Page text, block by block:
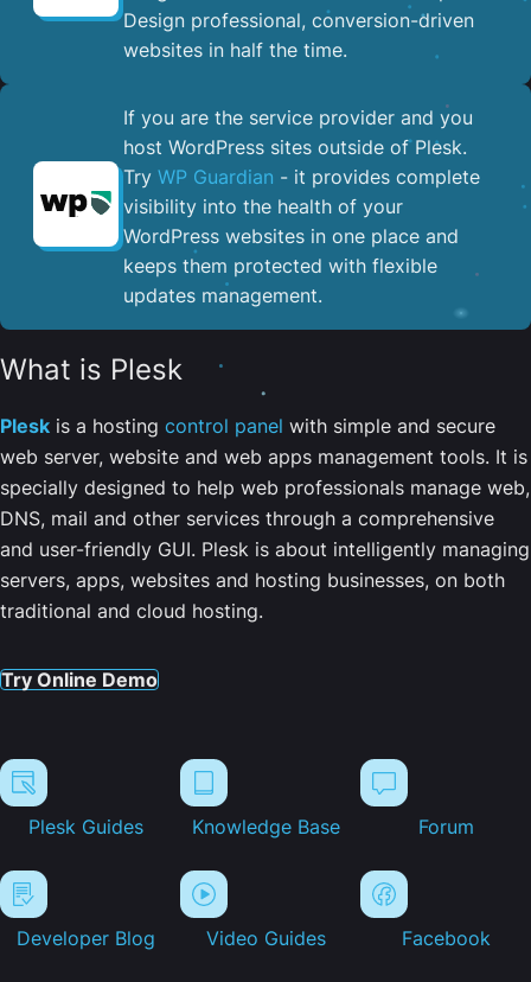
Design professional, conversion-driven
websites in half the time.
If you are the service provider and you
host WordPress sites outside of Plesk.
Try WP Guardian - it provides complete
visibility into the health of your
WordPress websites in one place and
keeps them protected with flexible
updates management.
What is Plesk
Plesk is a hosting control panel with simple and secure
web server, website and web apps management tools. It is
specially designed to help web professionals manage web,
DNS, mail and other services through a comprehensive
and user-friendly GUI. Plesk is about intelligently managing
servers, apps, websites and hosting businesses, on both
traditional and cloud hosting.
Try Online Demo
Plesk Guides Knowledge Base Forum
Developer Blog Video Guides Facebook